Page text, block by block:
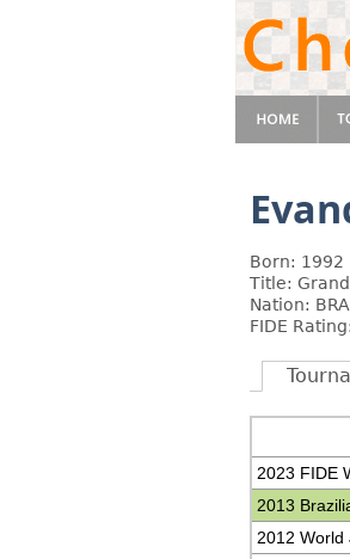
Born: 1992
Title:
Nation: BRA
FIDE
2023 FIDE
2013
2012 World